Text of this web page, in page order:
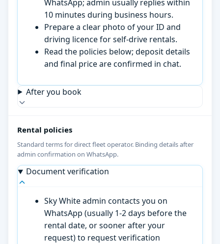
WhatsApp; admin usually replies within
10 minutes during business hours.
Prepare a clear photo of your ID and
driving licence for self-drive rentals.
Read the policies below; deposit details
and final price are confirmed in chat.
After you book
Rental policies
Standard terms for direct fleet operator. Binding details after
admin confirmation on WhatsApp.
Document verification
Sky White admin contacts you on
WhatsApp (usually 1-2 days before the
rental date, or sooner after your
request) to request verification